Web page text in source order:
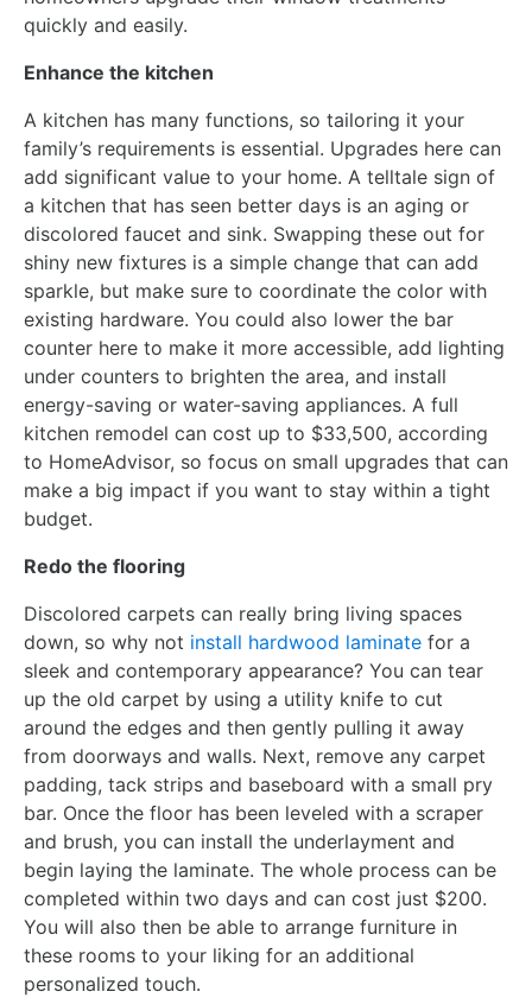
quickly and easily.
Enhance the kitchen
A kitchen has many functions, so tailoring it your
family’s requirements is essential. Upgrades here can
add significant value to your home. A telltale sign of
a kitchen that has seen better days is an aging or
discolored faucet and sink. Swapping these out for
shiny new fixtures is a simple change that can add
sparkle, but make sure to coordinate the color with
existing hardware. You could also lower the bar
counter here to make it more accessible, add lighting
under counters to brighten the area, and install
energy-saving or water-saving appliances. A full
kitchen remodel can cost up to $33,500, according
to HomeAdvisor, so focus on small upgrades that can
make a big impact if you want to stay within a tight
budget.
Redo the flooring
Discolored carpets can really bring living spaces
down, so why not install hardwood laminate for a
sleek and contemporary appearance? You can tear
up the old carpet by using a utility knife to cut
around the edges and then gently pulling it away
from doorways and walls. Next, remove any carpet
padding, tack strips and baseboard with a small pry
bar. Once the floor has been leveled with a scraper
and brush, you can install the underlayment and
begin laying the laminate. The whole process can be
completed within two days and can cost just $200.
You will also then be able to arrange furniture in
these rooms to your liking for an additional
personalized touch.